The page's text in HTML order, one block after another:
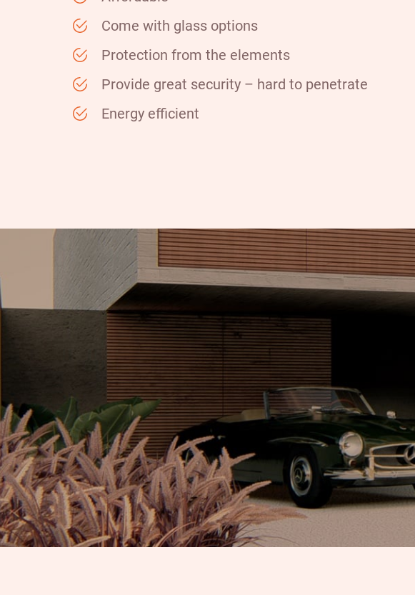
Come with glass options
Protection from the elements
Provide great security – hard to penetrate
Energy efficient